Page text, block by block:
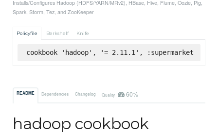
Installs/Configures Hadoop (HDFS/YARN/MRv2), HBase, Hive, Flume, Oozie, Pig,
Spark, Storm, Tez, and ZooKeeper
Policyfile Berkshelf Knife
cookbook 'hadoop', '= 2.11.1', :supermarket
README Dependencies Changelog Quality 60%
hadoop cookbook